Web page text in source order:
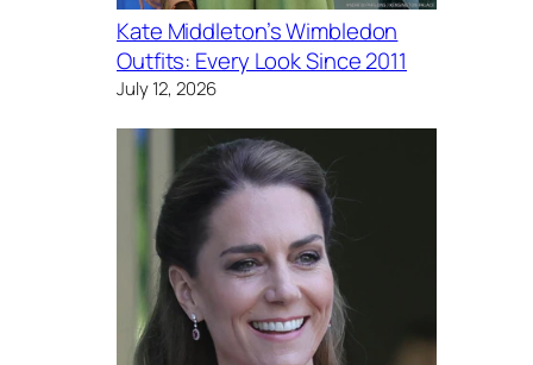
Kate Middleton’s Wimbledon
Outfits: Every Look Since 2011
July 12, 2026